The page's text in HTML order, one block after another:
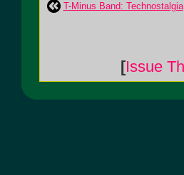
T-Minus Band: Technostalgia
[Issue